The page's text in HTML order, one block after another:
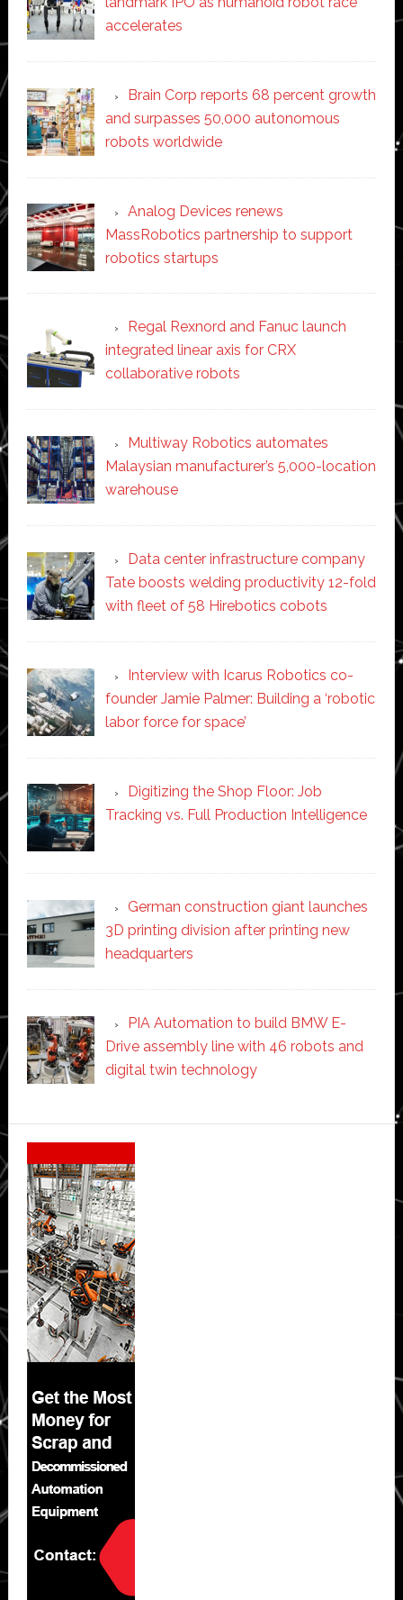
accelerates
Brain Corp reports 68 percent growth
and surpasses 50,000 autonomous
robots worldwide
Analog Devices renews
MassRobotics partnership to support
robotics startups
Regal Rexnord and Fanuc launch
integrated linear axis for CRX
collaborative robots
Multiway Robotics automates
Malaysian manufacturer’s 5,000-location
warehouse
Data center infrastructure company
Tate boosts welding productivity 12-fold
with fleet of 58 Hirebotics cobots
Interview with Icarus Robotics co-
founder Jamie Palmer: Building a ‘robotic
labor force for space’
Digitizing the Shop Floor: Job
Tracking vs. Full Production Intelligence
German construction giant launches
3D printing division after printing new
headquarters
PIA Automation to build BMW E-
Drive assembly line with 46 robots and
digital twin technology
Secondary
Sidebar